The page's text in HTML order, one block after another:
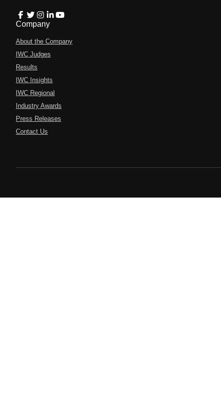
Company
About the Company
IWC Judges
Results
IWC Insights
IWC Regional
Industry Awards
Press Releases
Contact Us